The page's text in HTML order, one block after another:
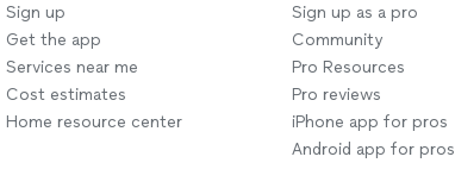
Sign up
Get the app
Services near me
Cost estimates
Home resource center
Sign up as a pro
Community
Pro Resources
Pro reviews
iPhone app for pros
Android app for pros